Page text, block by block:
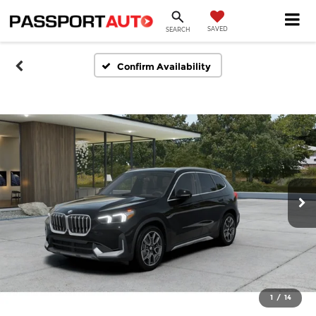
SEARCH SAVED
Confirm Availability
1 / 14